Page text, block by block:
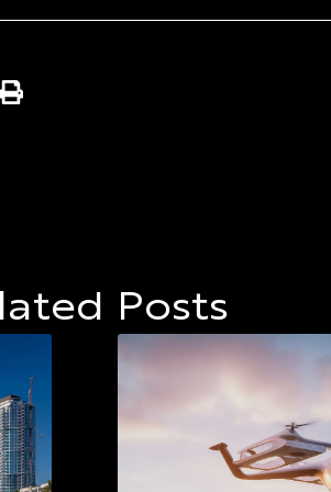
Posts